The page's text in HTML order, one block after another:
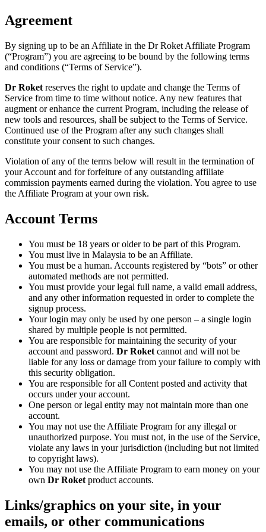
Agreement
By signing up to be an Affiliate in the Dr Roket Affiliate Program
(“Program”) you are agreeing to be bound by the following terms
and conditions (“Terms of Service”).
Dr Roket reserves the right to update and change the Terms of
Service from time to time without notice. Any new features that
augment or enhance the current Program, including the release of
new tools and resources, shall be subject to the Terms of Service.
Continued use of the Program after any such changes shall
constitute your consent to such changes.
Violation of any of the terms below will result in the termination of
your Account and for forfeiture of any outstanding affiliate
commission payments earned during the violation. You agree to use
the Affiliate Program at your own risk.
Account Terms
You must be 18 years or older to be part of this Program.
You must live in Malaysia to be an Affiliate.
You must be a human. Accounts registered by “bots” or other
automated methods are not permitted.
You must provide your legal full name, a valid email address,
and any other information requested in order to complete the
signup process.
Your login may only be used by one person – a single login
shared by multiple people is not permitted.
You are responsible for maintaining the security of your
account and password. Dr Roket cannot and will not be
liable for any loss or damage from your failure to comply with
this security obligation.
You are responsible for all Content posted and activity that
occurs under your account.
One person or legal entity may not maintain more than one
account.
You may not use the Affiliate Program for any illegal or
unauthorized purpose. You must not, in the use of the Service,
violate any laws in your jurisdiction (including but not limited
to copyright laws).
You may not use the Affiliate Program to earn money on your
own Dr Roket product accounts.
Links/graphics on your site, in your
emails, or other communications